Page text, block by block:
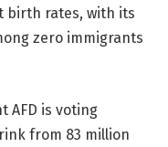
birth rates, with its
zero immigrants
AFD is voting
from 83 million